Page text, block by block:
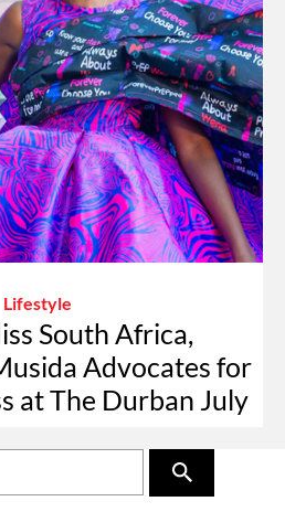
Lifestyle
South Africa,
Advocates for
at The Durban July